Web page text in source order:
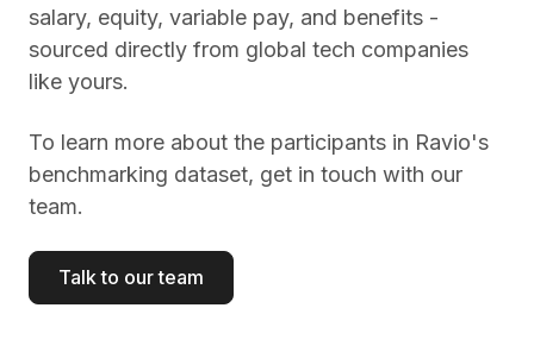
salary, equity, variable pay, and benefits -
sourced directly from global tech companies
like yours.
To learn more about the participants in Ravio's
benchmarking dataset, get in touch with our
team.
Talk to our team